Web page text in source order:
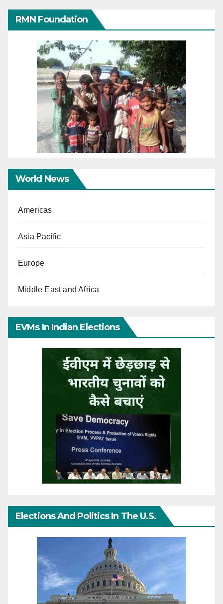
RMN Foundation
World News
Americas
Asia Pacific
Europe
Middle East and Africa
EVMs In Indian Elections
Elections And Politics In The U.S.